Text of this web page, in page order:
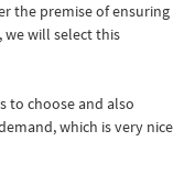
the premise of ensuring
will select this
to choose and also
which is very nice